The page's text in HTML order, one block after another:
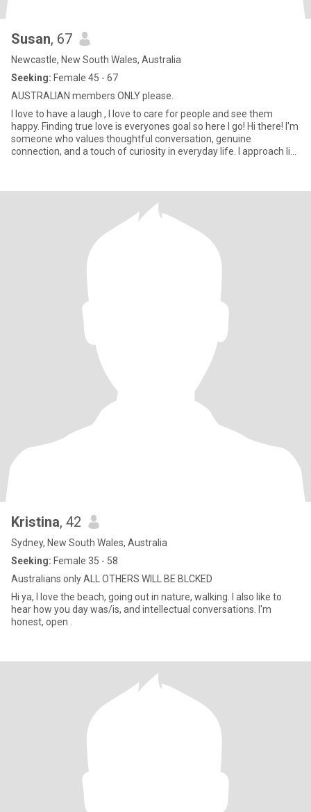
Susan, 67
Newcastle, New South Wales, Australia
Seeking: Female 45 - 67
AUSTRALIAN members ONLY please.
I love to have a laugh , I love to care for people and see them
happy. Finding true love is everyones goal so here I go! Hi there! I'm
someone who values thoughtful conversation, genuine
connection, and a touch of curiosity in everyday life. I approach life
meaningful idea and just being present.
Kristina, 42
Sydney, New South Wales, Australia
Seeking: Female 35 - 58
Australians only ALL OTHERS WILL BE BLCKED
Hi ya, I love the beach, going out in nature, walking. I also like to
hear how you day was/is, and intellectual conversations. I'm
honest, open .